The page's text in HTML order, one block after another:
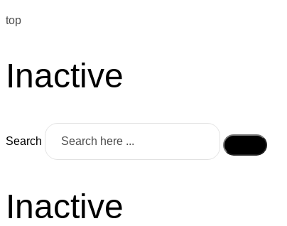
top
Inactive
Search
Inactive